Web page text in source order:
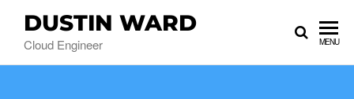
DUSTIN WARD
Cloud Engineer MENU